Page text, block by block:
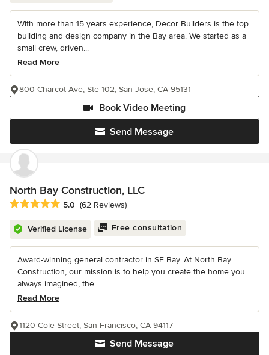
With more than 15 years experience, Decor Builders is the top
building and design company in the Bay area. We started as a
small crew, driven...
Read More
Send Message
Book Video Meeting
800 Charcot Ave, Ste 102, San Jose, CA 95131
North Bay Construction, LLC
Average rating: 5 out of 5 stars
5.0 (62 Reviews)
Verified License Free consultation
Award-winning general contractor in SF Bay. At North Bay
Construction, our mission is to help you create the home you
always imagined, the...
Read More
Send Message
1120 Cole Street, San Francisco, CA 94117